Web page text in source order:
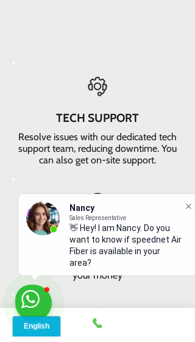
Nancy
Sales Representative
👋 Hey! I am Nancy. Do you
want to know if speednet Air
Fiber is available in your
area?
TECH SUPPORT
Resolve issues with our dedicated tech
support team, reducing downtime. You
can also get on-site support.
VALUE FOR MONEY
Get faster internet with our 5G
network, delivering the best value for
your money